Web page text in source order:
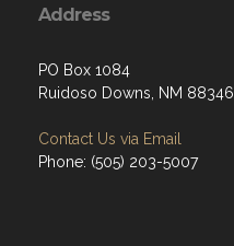
Address
PO Box 1084
Ruidoso Downs, NM 88346
Contact Us via Email
Phone: (505) 203-5007